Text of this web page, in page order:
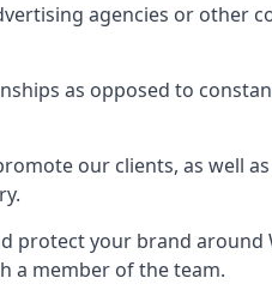
agencies or
as opposed to
our clients, as well
your brand around
a member of the team.